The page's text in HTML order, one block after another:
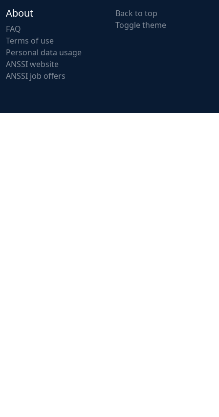
About
FAQ
Terms of use
Personal data usage
ANSSI website
ANSSI job offers
Back to top
Toggle theme